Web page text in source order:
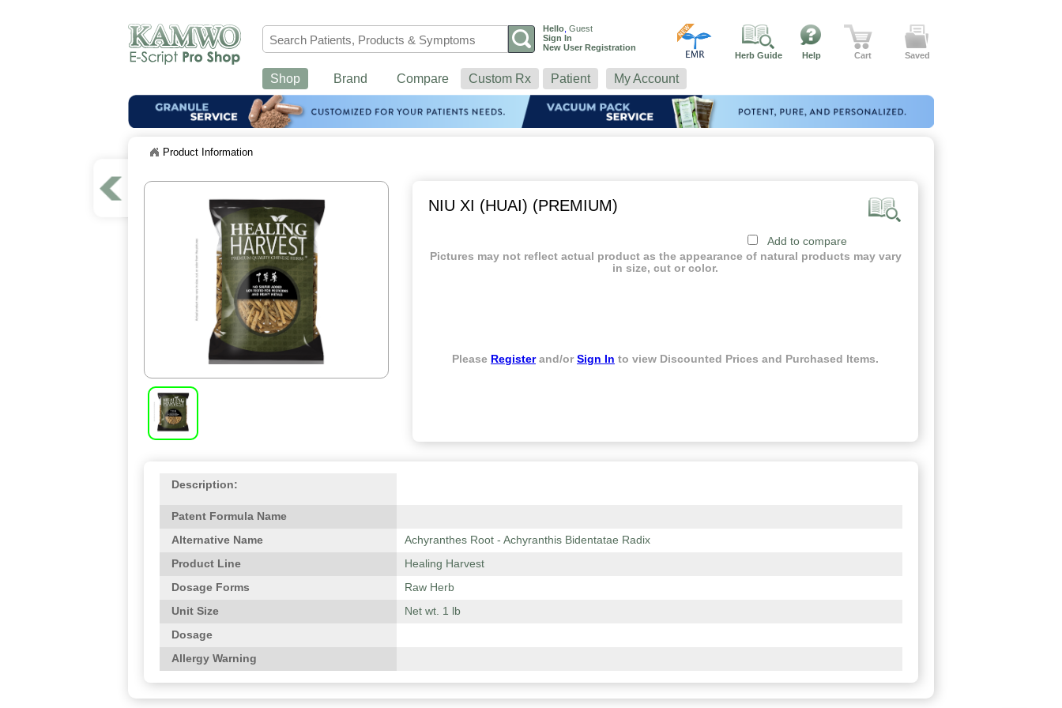
Hello Guest
Sign In
New User Registration
Herb Guide
Help Cart Saved
Shop Brand Compare Custom Rx Patient My Account
Product Information
NIU XI (HUAI) (PREMIUM)
Add to compare
Pictures may not reflect actual product as the appearance of natural products may vary
in size, cut or color.
Please Registerand/or Sign In to view Discounted Prices and Purchased Items.
Description:
Patent Formula Name
Alternative Name
Achyranthes Root - Achyranthis Bidentatae Radix
Product Line
Healing Harvest
Dosage Forms
Raw Herb
Unit Size
Net wt. 1 lb
Dosage
Allergy Warning